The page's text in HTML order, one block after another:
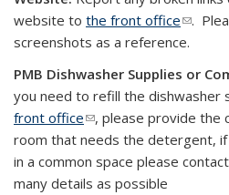
website to the front office(link
.
screenshots as a reference.
PMB Dishwasher Supplies or
you need to refill the dishwasher
front office(link sends e-mail)
, please provide the
room that needs the detergent,
in a common space please
many details as possible